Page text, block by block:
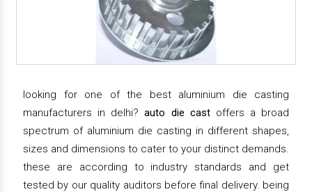
looking for one of the best aluminium die casting
manufacturers in delhi?auto die castoffers a broad
spectrum of aluminium die casting in different shapes,
sizes and dimensions to cater to your distinct demands.
these are according to industry standards and get
tested by our quality auditors before final delivery. being